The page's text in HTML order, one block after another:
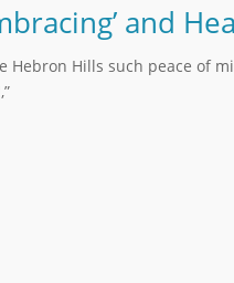
and
Hebron Hills such peace of